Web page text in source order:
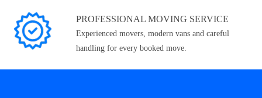
PROFESSIONAL MOVING SERVICE
Experienced movers, modern vans and careful
handling for every booked move.